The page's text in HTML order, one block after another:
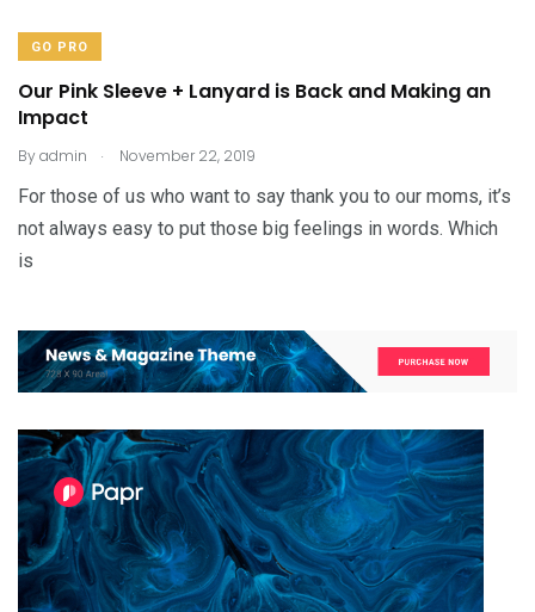
GO PRO
Our Pink Sleeve + Lanyard is Back and Making an
Impact
Byadmin . November 22, 2019
For those of us who want to say thank you to our moms, it’s
not always easy to put those big feelings in words. Which
is